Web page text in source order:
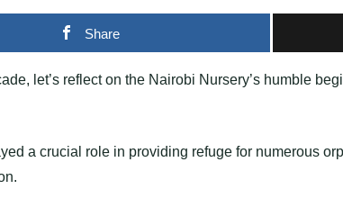
Share
let’s reflect on the Nairobi Nursery’s humble
a crucial role in providing refuge for numerous